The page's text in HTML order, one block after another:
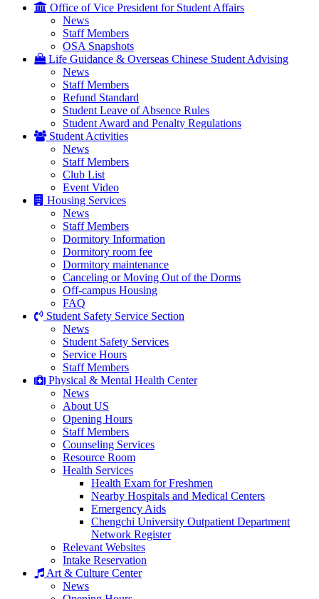
Office of Vice President for Student Affairs
News
Staff Members
OSA Snapshots
Life Guidance & Overseas Chinese Student Advising
News
Staff Members
Refund Standard
Student Leave of Absence Rules
Student Award and Penalty Regulations
Student Activities
News
Staff Members
Club List
Event Video
Housing Services
News
Staff Members
Dormitory Information
Dormitory room fee
Dormitory maintenance
Canceling or Moving Out of the Dorms
Off-campus Housing
FAQ
Student Safety Service Section
News
Student Safety Services
Service Hours
Staff Members
Physical & Mental Health Center
News
About US
Opening Hours
Staff Members
Counseling Services
Resource Room
Health Services
Health Exam for Freshmen
Nearby Hospitals and Medical Centers
Emergency Aids
Chengchi University Outpatient Department
Network Register
Relevant Websites
Intake Reservation
Art & Culture Center
News